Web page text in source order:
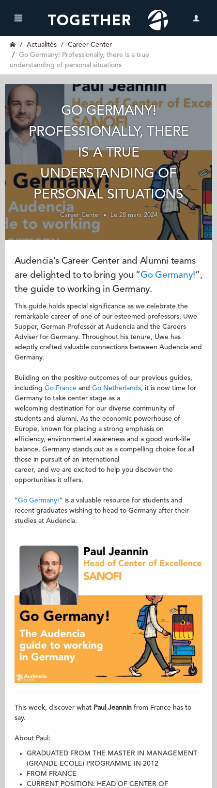
Actualités
Career Center
Go Germany! Professionally, there is a true
understanding of personal situations
GO GERMANY!
PROFESSIONALLY, THERE
IS A TRUE
UNDERSTANDING OF
PERSONAL SITUATIONS
Career Center Le 28 mars 2024
Audencia's Career Center and Alumni teams
are delighted to to bring you “Go Germany!”,
the guide to working in Germany.
This guide holds special significance as we celebrate the
remarkable career of one of our esteemed professors, Uwe
Supper, German Professor at Audencia and the Careers
Adviser for Germany. Throughout his tenure, Uwe has
adeptly crafted valuable connections between Audencia and
Germany.
Building on the positive outcomes of our previous guides,
including Go France and Go Netherlands, it is now time for
Germany to take center stage as a
welcoming destination for our diverse community of
students and alumni. As the economic powerhouse of
Europe, known for placing a strong emphasis on
efficiency, environmental awareness and a good work-life
balance, Germany stands out as a compelling choice for all
those in pursuit of an international
career, and we are excited to help you discover the
opportunities it offers.
“Go Germany!” is a valuable resource for students and
recent graduates wishing to head to Germany after their
studies at Audencia.
This week, discover what Paul Jeannin from France has to
say.
About Paul:
GRADUATED FROM THE MASTER IN MANAGEMENT
(GRANDE ECOLE) PROGRAMME IN 2012
FROM FRANCE
CURRENT POSITION: HEAD OF CENTER OF